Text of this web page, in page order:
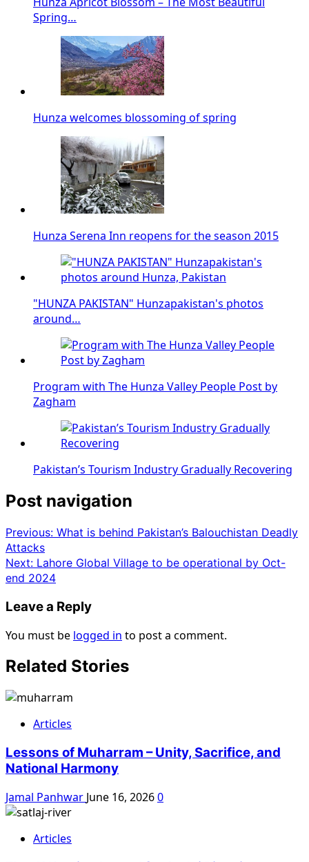
Spring…
Hunza welcomes blossoming of spring
Hunza Serena Inn reopens for the season 2015
"HUNZA PAKISTAN" Hunzapakistan's photos
around…
Program with The Hunza Valley People Post by
Zagham
Pakistan’s Tourism Industry Gradually Recovering
Post navigation
Previous: What is behind Pakistan’s Balouchistan Deadly
Attacks
Next: Lahore Global Village to be operational by Oct-
end 2024
Leave a Reply
You must be logged in to post a comment.
Related Stories
Articles
Lessons of Muharram – Unity, Sacrifice, and
National Harmony
Jamal Panhwar June 16, 20260
Articles